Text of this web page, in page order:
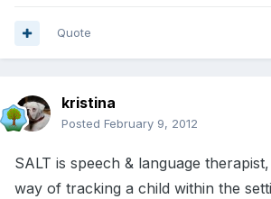
Quote
kristina
Posted February 9, 2012
SALT is speech & language
way of tracking a child within the